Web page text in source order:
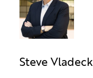
Steve Vladeck